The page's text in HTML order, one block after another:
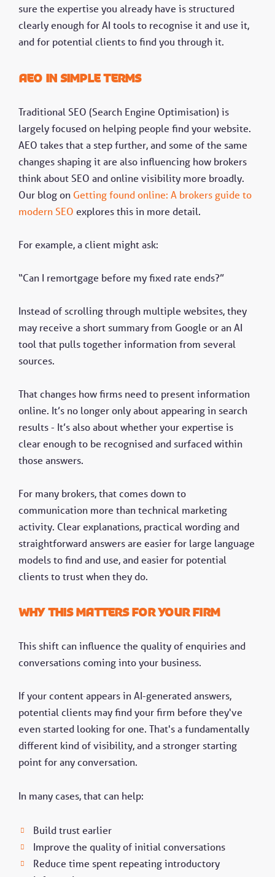
sure the expertise you already have is structured
clearly enough for AI tools to recognise it and use it,
and for potential clients to find you through it.
AEO in simple terms
Traditional SEO (Search Engine Optimisation) is
largely focused on helping people find your website.
AEO takes that a step further, and some of the same
changes shaping it are also influencing how brokers
think about SEO and online visibility more broadly.
Our blog on Getting found online: A brokers guide to
modern SEO explores this in more detail.
For example, a client might ask:
“Can I remortgage before my fixed rate ends?”
Instead of scrolling through multiple websites, they
may receive a short summary from Google or an AI
tool that pulls together information from several
sources.
That changes how firms need to present information
online. It’s no longer only about appearing in search
results - It’s also about whether your expertise is
clear enough to be recognised and surfaced within
those answers.
For many brokers, that comes down to
communication more than technical marketing
activity. Clear explanations, practical wording and
straightforward answers are easier for large language
models to find and use, and easier for potential
clients to trust when they do.
Why this matters for your firm
This shift can influence the quality of enquiries and
conversations coming into your business.
If your content appears in AI-generated answers,
potential clients may find your firm before they've
even started looking for one. That's a fundamentally
different kind of visibility, and a stronger starting
point for any conversation.
In many cases, that can help:
Build trust earlier
Improve the quality of initial conversations
Reduce time spent repeating introductory